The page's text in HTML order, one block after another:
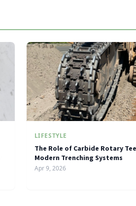
LIFESTYLE
The Role of Carbide Rotary
Modern Trenching Systems
Apr 9, 2026